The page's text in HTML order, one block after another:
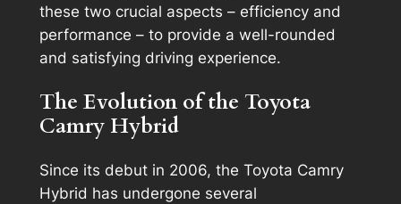
these two crucial aspects – efficiency and
performance – to provide a well-rounded
and satisfying driving experience.
The Evolution of the Toyota
Camry Hybrid
Since its debut in 2006, the Toyota Camry
Hybrid has undergone several